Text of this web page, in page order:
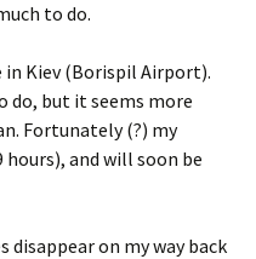
to do.
in Kiev (Borispil Airport).
do, but it seems more
Fortunately (?) my
and will soon be
disappear on my way back